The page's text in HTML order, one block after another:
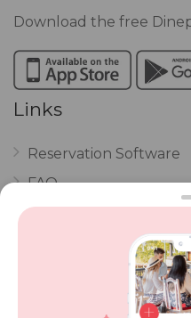
Download the free
Links
Reservation Software
FAQ
Vouchers
POPI Complaint Form